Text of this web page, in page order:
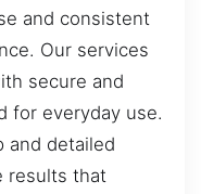
and consistent
Our services
secure and
for everyday use.
and detailed
results that